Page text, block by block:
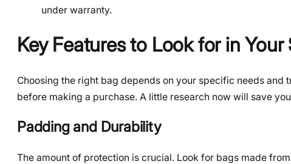
under warranty.
Key Features to Look for in Your
Choosing the right bag depends on your specific needs
before making a purchase. A little research now will save
Padding and Durability
The amount of protection is crucial. Look for bags made